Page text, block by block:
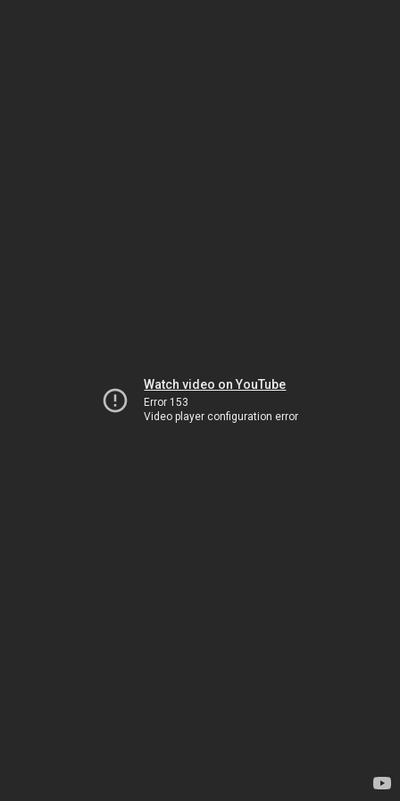
Watch video on YouTube
Error 153
Video player configuration error